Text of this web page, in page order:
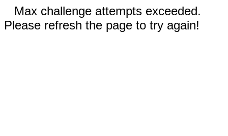
Max challenge attempts exceeded.
Please refresh the page to try again!